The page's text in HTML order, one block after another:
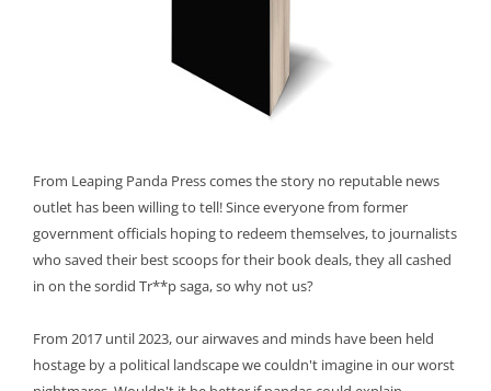
From Leaping Panda Press comes the story no reputable news
outlet has been willing to tell! Since everyone from former
government officials hoping to redeem themselves, to journalists
who saved their best scoops for their book deals, they all cashed
in on the sordid Tr**p saga, so why not us?
From 2017 until 2023, our airwaves and minds have been held
hostage by a political landscape we couldn't imagine in our worst